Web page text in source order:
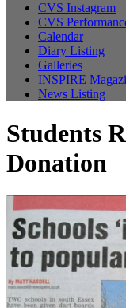
CVS Instagram
CVS
Calendar
Diary Listing
Galleries
INSPIRE
News Listing
Students
Donation